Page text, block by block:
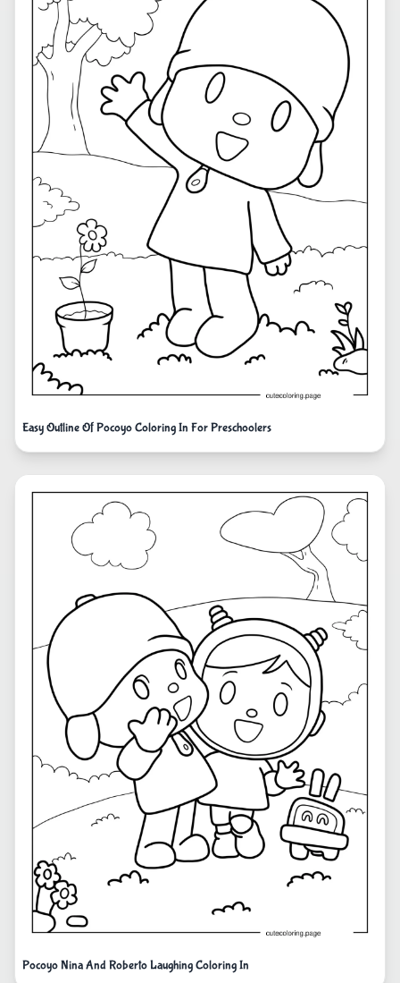
Easy Outline Of Pocoyo Coloring In For Preschoolers
Pocoyo Nina And Roberto Laughing Coloring In